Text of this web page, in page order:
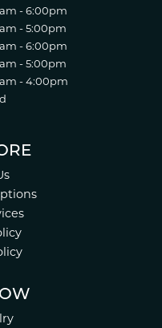
- 6:00pm
- 5:00pm
- 6:00pm
- 5:00pm
- 4:00pm